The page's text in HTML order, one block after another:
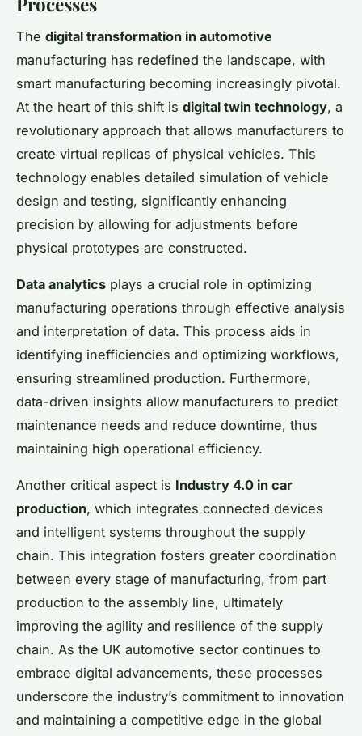
The digital transformation in automotive
manufacturing has redefined the landscape, with
smart manufacturing becoming increasingly pivotal.
At the heart of this shift is digital twin technology, a
revolutionary approach that allows manufacturers to
create virtual replicas of physical vehicles. This
technology enables detailed simulation of vehicle
design and testing, significantly enhancing
precision by allowing for adjustments before
physical prototypes are constructed.
Data analytics plays a crucial role in optimizing
manufacturing operations through effective analysis
and interpretation of data. This process aids in
identifying inefficiencies and optimizing workflows,
ensuring streamlined production. Furthermore,
data-driven insights allow manufacturers to predict
maintenance needs and reduce downtime, thus
maintaining high operational efficiency.
Another critical aspect is Industry 4.0 in car
production, which integrates connected devices
and intelligent systems throughout the supply
chain. This integration fosters greater coordination
between every stage of manufacturing, from part
production to the assembly line, ultimately
improving the agility and resilience of the supply
chain. As the UK automotive sector continues to
embrace digital advancements, these processes
underscore the industry’s commitment to innovation
and maintaining a competitive edge in the global